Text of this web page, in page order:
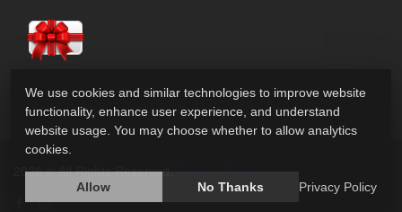
2026 © All Rights Reserved. Privacy Policy
We use cookies and similar technologies to improve website
functionality, enhance user experience, and understand
website usage. You may choose whether to allow analytics
cookies.
Allow No Thanks Privacy Policy